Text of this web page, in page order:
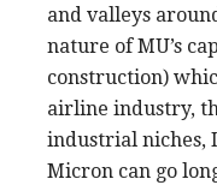
and valleys
nature of MU’s
construction)
airline industry,
industrial niches,
Micron can go